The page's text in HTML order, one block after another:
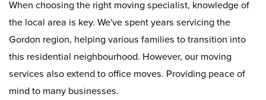
When choosing the right moving specialist, knowledge of
the local area is key. We've spent years servicing the
Gordon region, helping various families to transition into
this residential neighbourhood. However, our moving
services also extend to office moves. Providing peace of
mind to many businesses.